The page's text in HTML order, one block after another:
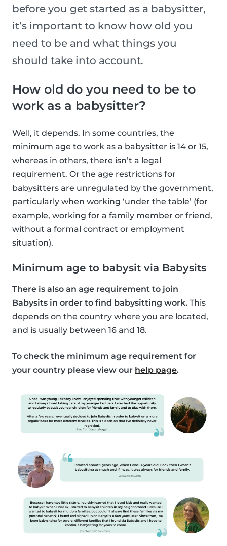
before you get started as a babysitter,
it’s important to know how old you
need to be and what things you
should take into account.
How old do you need to be to
work as a babysitter?
Well, it depends. In some countries, the
minimum age to work as a babysitter is 14 or 15,
whereas in others, there isn’t a legal
requirement. Or the age restrictions for
babysitters are unregulated by the government,
particularly when working ‘under the table’ (for
example, working for a family member or friend,
without a formal contract or employment
situation).
Minimum age to babysit via Babysits
There is also an age requirement to join
Babysits in order to find babysitting work. This
depends on the country where you are located,
and is usually between 16 and 18.
To check the minimum age requirement for
your country please view our help page.